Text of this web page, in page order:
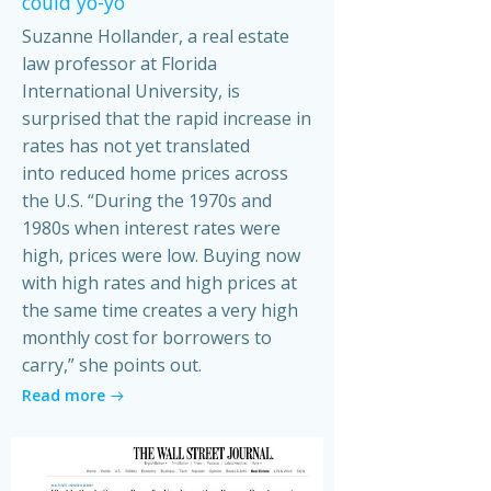
Suzanne Hollander, a real estate
law professor at Florida
International University, is
surprised that the rapid increase in
rates has not yet translated
into reduced home prices across
the U.S. “During the 1970s and
1980s when interest rates were
high, prices were low. Buying now
with high rates and high prices at
the same time creates a very high
monthly cost for borrowers to
carry,” she points out.
Read more